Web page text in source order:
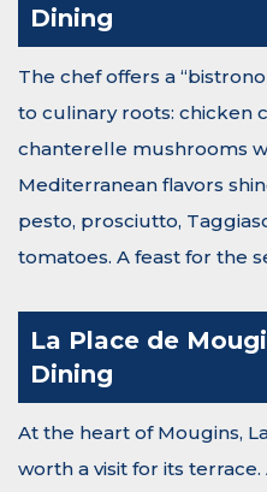
Dining
The chef offers a
to culinary roots: chicken
chanterelle mushrooms
Mediterranean flavors
pesto, prosciutto,
tomatoes. A feast for the
La Place de
Dining
At the heart of Mougins,
worth a visit for its